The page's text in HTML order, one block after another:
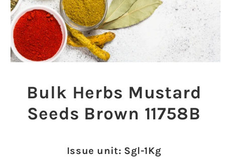
Bulk Herbs Mustard
Seeds Brown 11758B
Issue unit: Sgl-1Kg